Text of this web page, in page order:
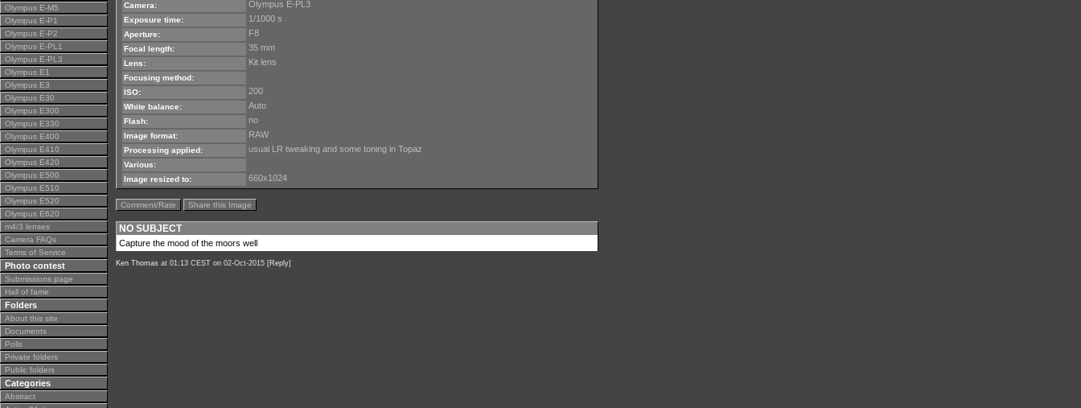
Olympus E-M5
Olympus E-P1
Olympus E-P2
Olympus E-PL1
Olympus E-PL3
Olympus E1
Olympus E3
Olympus E30
Olympus E300
Olympus E330
Olympus E400
Olympus E410
Olympus E420
Olympus E500
Olympus E510
Olympus E520
Olympus E620
m4/3 lenses
Camera FAQs
Terms of Service
Photo contest
Submissions page
Hall of fame
Folders
About this site
Documents
Polls
Private folders
Public folders
Categories
Abstract
Camera:
Olympus E-PL3
Exposure time: 1/1000 s
Aperture: F8
Focal length: 35 mm
Lens: Kit lens
Focusing method:
ISO:
200
White balance: Auto
Flash: no
Image format: RAW
Processing applied: usual LR tweaking and some toning in Topaz
Various:
Image resized to:
660x1024
Comment/Rate Share this Image
NO SUBJECT
Capture the mood of the moors well
Ken Thomas at 01:13 CEST on 02-Oct-2015 [Reply]